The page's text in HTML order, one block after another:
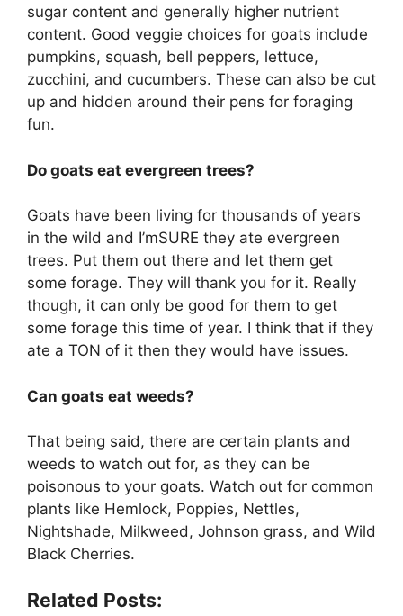
sugar content and generally higher nutrient
content. Good veggie choices for goats include
pumpkins, squash, bell peppers, lettuce,
zucchini, and cucumbers. These can also be cut
up and hidden around their pens for foraging
fun.
Do goats eat evergreen trees?
Goats have been living for thousands of years
in the wild and I’mSURE they ate evergreen
trees. Put them out there and let them get
some forage. They will thank you for it. Really
though, it can only be good for them to get
some forage this time of year. I think that if they
ate a TON of it then they would have issues.
Can goats eat weeds?
That being said, there are certain plants and
weeds to watch out for, as they can be
poisonous to your goats. Watch out for common
plants like Hemlock, Poppies, Nettles,
Nightshade, Milkweed, Johnson grass, and Wild
Black Cherries.
Related Posts: